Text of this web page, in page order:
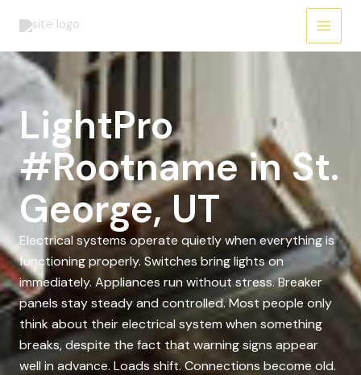
LightPro
#Rootname in St.
George, UT
Electrical systems operate quietly when everything is
functioning properly. Switches bring lights on
immediately. Appliances run without stress. Breaker
panels stay steady and controlled. Most people only
think about their electrical system when something
breaks, despite the fact that warning signs appear
well in advance. Loads shift. Connections become old.